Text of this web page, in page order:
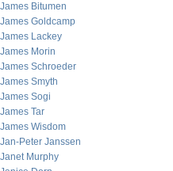
James Bitumen
James Goldcamp
James Lackey
James Morin
James Schroeder
James Smyth
James Sogi
James Tar
James Wisdom
Jan-Peter Janssen
Janet Murphy